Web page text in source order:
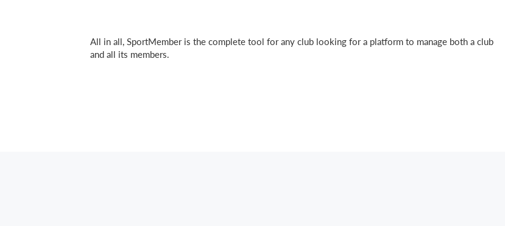
All in all, SportMember is the complete tool for any club looking for a platform to manage both a club
and all its members.